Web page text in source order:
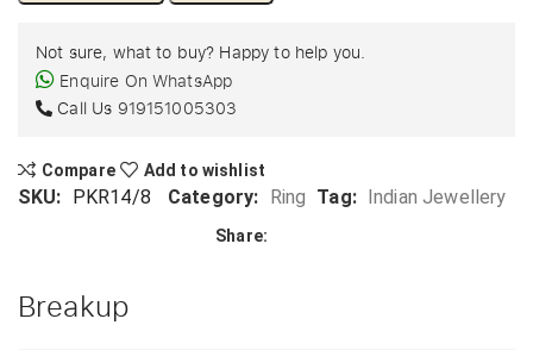
Not sure, what to buy? Happy to help you.
Enquire On WhatsApp
Call Us 919151005303
Compare Add to wishlist
SKU: PKR14/8 Category: Ring Tag: Indian Jewellery
Share:
Breakup